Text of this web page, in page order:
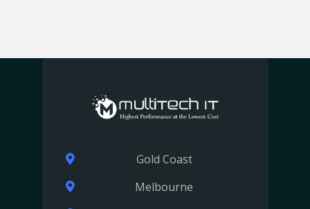
Gold Coast
Melbourne